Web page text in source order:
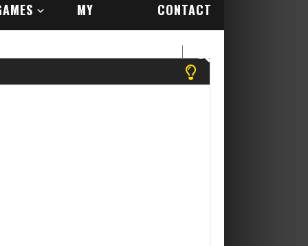
MY CONTACT